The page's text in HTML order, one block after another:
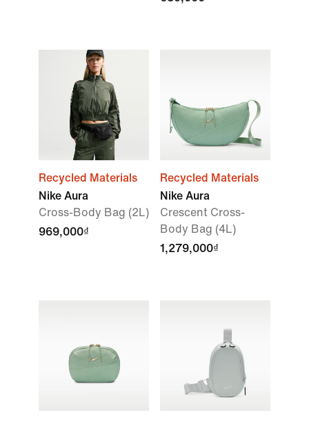
Recycled Materials
Nike Aura
Cross-Body Bag (2L)
969,000₫
Recycled Materials
Nike Aura
Crescent Cross-
Body Bag (4L)
1,279,000₫